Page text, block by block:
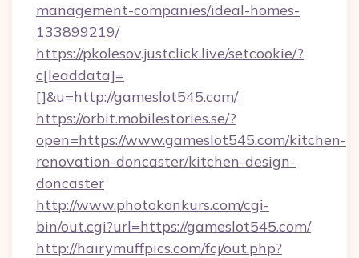
management-companies/ideal-homes-
133899219/
https://pkolesov.justclick.live/setcookie/?
c[leaddata]=
[]&u=http://gameslot545.com/
https://orbit.mobilestories.se/?
open=https://www.gameslot545.com/kitchen-
renovation-doncaster/kitchen-design-
doncaster
http://www.photokonkurs.com/cgi-
bin/out.cgi?url=https://gameslot545.com/
http://hairymuffpics.com/fcj/out.php?